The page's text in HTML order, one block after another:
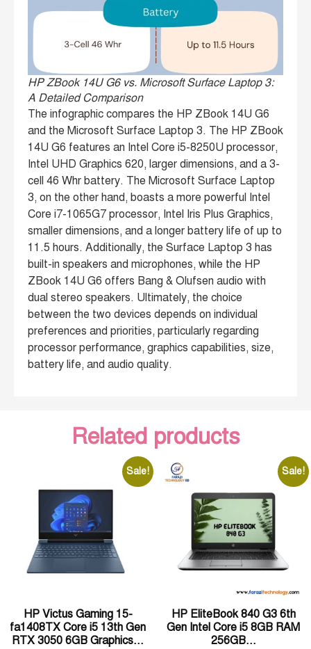
HP ZBook 14U G6 vs. Microsoft Surface Laptop 3:
A Detailed Comparison
The infographic compares the HP ZBook 14U G6
and the Microsoft Surface Laptop 3. The HP ZBook
14U G6 features an Intel Core i5-8250U processor,
Intel UHD Graphics 620, larger dimensions, and a 3-
cell 46 Whr battery. The Microsoft Surface Laptop
3, on the other hand, boasts a more powerful Intel
Core i7-1065G7 processor, Intel Iris Plus Graphics,
smaller dimensions, and a longer battery life of up to
11.5 hours. Additionally, the Surface Laptop 3 has
built-in speakers and microphones, while the HP
ZBook 14U G6 offers Bang & Olufsen audio with
dual stereo speakers. Ultimately, the choice
between the two devices depends on individual
preferences and priorities, particularly regarding
processor performance, graphics capabilities, size,
battery life, and audio quality.
Related products
Sale!
HP Victus Gaming 15-
fa1408TX Core i5 13th Gen
RTX 3050 6GB Graphics...
Sale!
HP EliteBook 840 G3 6th
Gen Intel Core i5 8GB RAM
256GB...